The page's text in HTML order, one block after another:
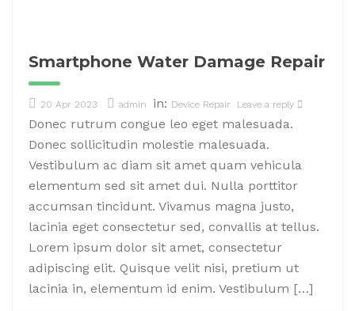
Smartphone Water Damage Repair
20 Apr 2023 admin in: Device Repair Leave a reply
Donec rutrum congue leo eget malesuada.
Donec sollicitudin molestie malesuada.
Vestibulum ac diam sit amet quam vehicula
elementum sed sit amet dui. Nulla porttitor
accumsan tincidunt. Vivamus magna justo,
lacinia eget consectetur sed, convallis at tellus.
Lorem ipsum dolor sit amet, consectetur
adipiscing elit. Quisque velit nisi, pretium ut
lacinia in, elementum id enim. Vestibulum […]